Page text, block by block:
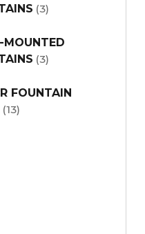
(3)
(3)
FOUNTAIN
(13)